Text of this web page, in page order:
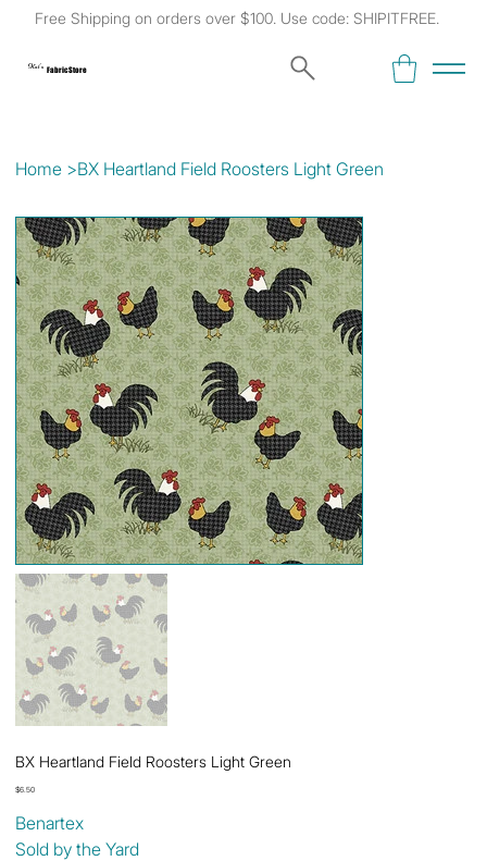
Free Shipping on orders over $100. Use code: SHIPITFREE.
Kat's Fabric Store
Home >BX Heartland Field Roosters Light Green
BX Heartland Field Roosters Light Green
Price
$6.50
Benartex
Sold by the Yard